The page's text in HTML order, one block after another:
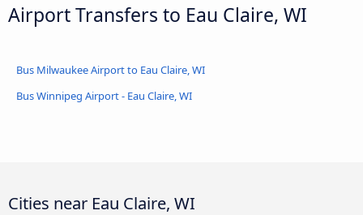
Airport Transfers to Eau Claire, WI
Bus Milwaukee Airport to Eau Claire, WI
Bus Winnipeg Airport - Eau Claire, WI
Cities near Eau Claire, WI